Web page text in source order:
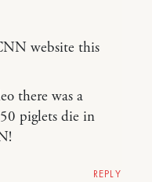
website this
there was a
piglets die in
REPLY